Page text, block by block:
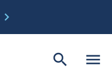
chevron_right
menu
search